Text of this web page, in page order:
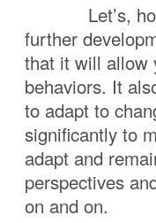
Let’s,
further
that it will allow
behaviors. It
to adapt to
significantly to
adapt and
perspectives
on and on.